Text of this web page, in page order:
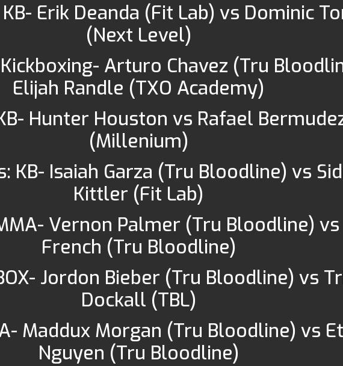
Erik Deanda (Fit Lab) vs Dominic
(Next Level)
Arturo Chavez (Tru
Elijah Randle (TXO Academy)
Hunter Houston vs Rafael
(Millenium)
KB- Isaiah Garza (Tru Bloodline) vs
Kittler (Fit Lab)
Vernon Palmer (Tru Bloodline) vs
French (Tru Bloodline)
Jordon Bieber (Tru Bloodline) vs
Dockall (TBL)
Maddux Morgan (Tru Bloodline) vs
Nguyen (Tru Bloodline)